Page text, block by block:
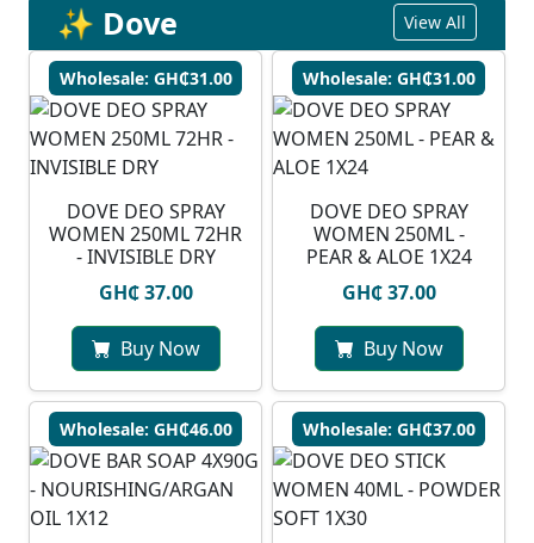
✨ Dove View All
Wholesale: GH₵31.00
DOVE DEO SPRAY
WOMEN 250ML 72HR
- INVISIBLE DRY
GH₵ 37.00
Buy Now
Wholesale: GH₵31.00
DOVE DEO SPRAY
WOMEN 250ML -
PEAR & ALOE 1X24
GH₵ 37.00
Buy Now
Wholesale: GH₵46.00 Wholesale: GH₵37.00